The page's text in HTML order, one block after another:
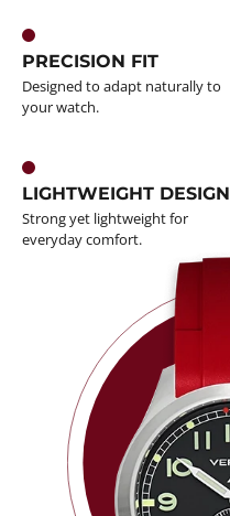
PRECISION FIT
Designed to adapt naturally to
your watch.
LIGHTWEIGHT DESIGN
Strong yet lightweight for
everyday comfort.